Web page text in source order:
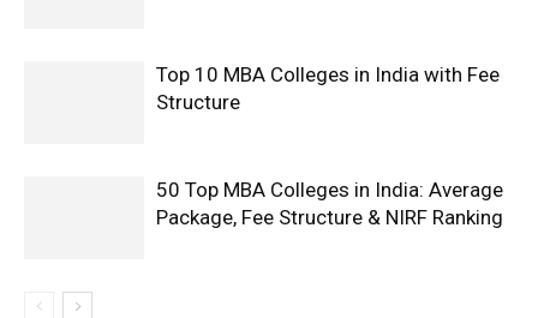
Top 10 MBA Colleges in India with Fee
Structure
50 Top MBA Colleges in India: Average
Package, Fee Structure & NIRF Ranking